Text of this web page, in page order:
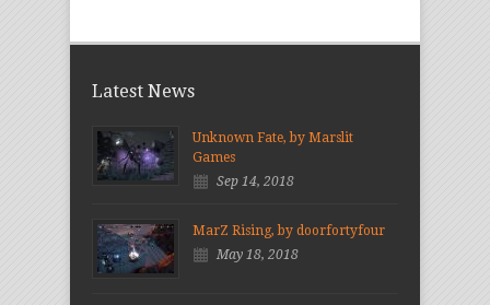
Latest News
Unknown Fate, by Marslit
Games
Sep 14, 2018
MarZ Rising, by doorfortyfour
May 18, 2018